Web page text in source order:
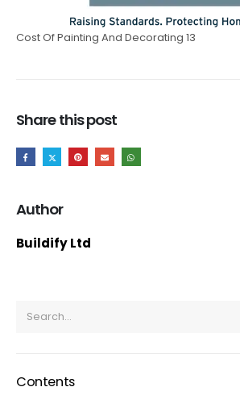
Cost Of Painting And Decorating 13
Share this post
Author
Buildify Ltd
Contents